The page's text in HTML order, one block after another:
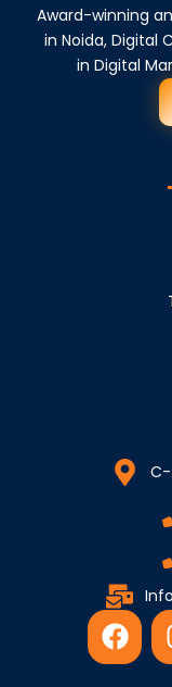
Award-winning
in Noida, Digital
in Digital
F
a